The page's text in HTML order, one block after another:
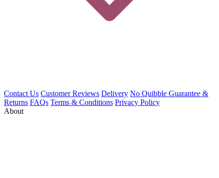
Contact Us Customer Reviews Delivery No Quibble Guarantee &
Returns FAQs Terms & Conditions Privacy Policy
About